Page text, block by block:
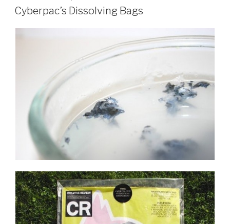
ON
Cyberpac’s Dissolving Bags